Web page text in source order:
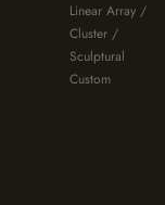
Linear Array /
Cluster /
Sculptural
Custom